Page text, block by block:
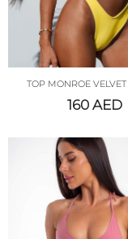
TOP MONROE
160 AED